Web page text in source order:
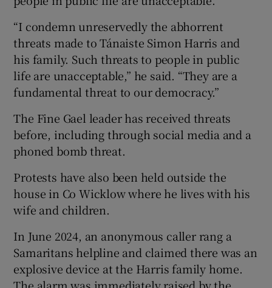
“I condemn unreservedly the abhorrent
threats made to Tánaiste Simon Harris and
his family. Such threats to people in public
life are unacceptable,” he said. “They are a
fundamental threat to our democracy.”
The Fine Gael leader has received threats
before, including through social media and a
phoned bomb threat.
Protests have also been held outside the
house in Co Wicklow where he lives with his
wife and children.
In June 2024, an anonymous caller rang a
Samaritans helpline and claimed there was an
explosive device at the Harris family home.